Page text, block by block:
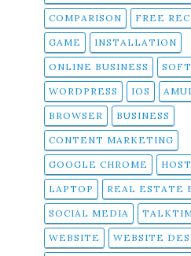
COMPARISON FREE
GAME INSTALLATION
ONLINE BUSINESS
WORDPRESS IOS
BROWSER BUSINESS
CONTENT MARKETING
GOOGLE CHROME
LAPTOP REAL ESTATE
SOCIAL MEDIA
WEBSITE WEBSITE